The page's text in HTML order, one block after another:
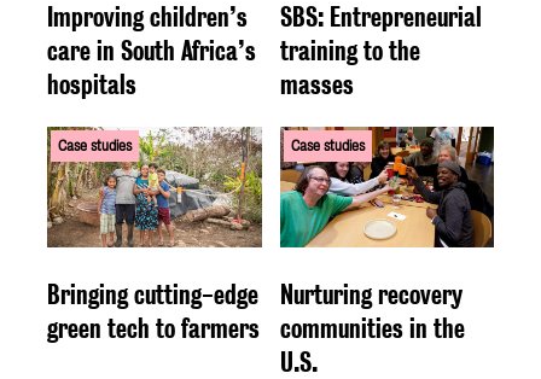
Improving children’s
care in South Africa’s
hospitals
SBS: Entrepreneurial
training to the
masses
Case studies
Bringing cutting-edge
green tech to farmers
Case studies
Nurturing recovery
communities in the
U.S.